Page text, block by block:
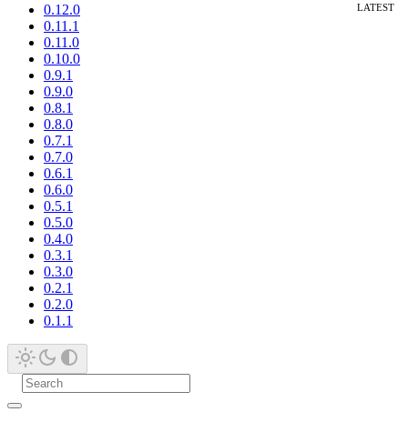
0.12.0
0.11.1
0.11.0
0.10.0
0.9.1
0.9.0
0.8.1
0.8.0
0.7.1
0.7.0
0.6.1
0.6.0
0.5.1
0.5.0
0.4.0
0.3.1
0.3.0
0.2.1
0.2.0
0.1.1